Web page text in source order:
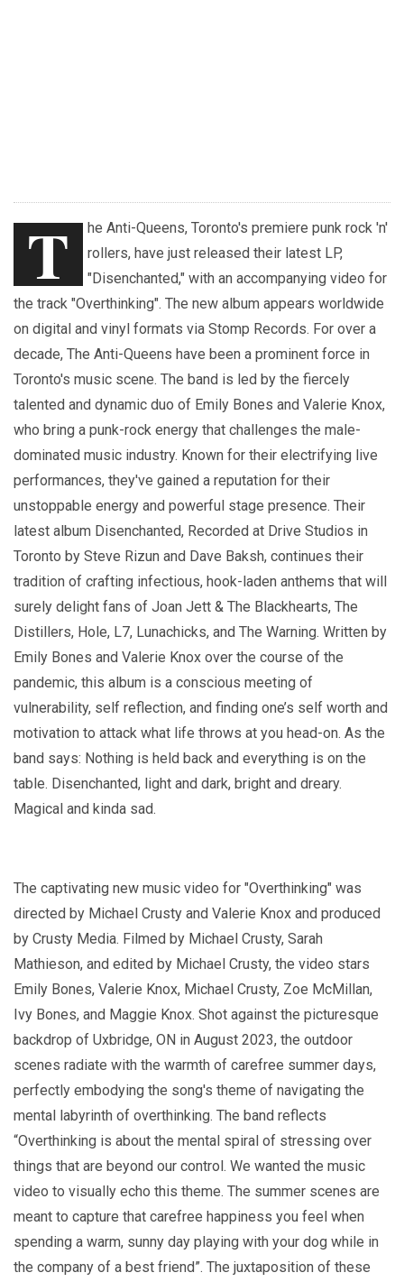
T
he Anti-Queens, Toronto's premiere punk rock 'n'
rollers, have just released their latest LP,
"Disenchanted," with an accompanying video for
the track "Overthinking". The new album appears worldwide
on digital and vinyl formats via Stomp Records. For over a
decade, The Anti-Queens have been a prominent force in
Toronto's music scene. The band is led by the fiercely
talented and dynamic duo of Emily Bones and Valerie Knox,
who bring a punk-rock energy that challenges the male-
dominated music industry. Known for their electrifying live
performances, they've gained a reputation for their
unstoppable energy and powerful stage presence. Their
latest album Disenchanted, Recorded at Drive Studios in
Toronto by Steve Rizun and Dave Baksh, continues their
tradition of crafting infectious, hook-laden anthems that will
surely delight fans of Joan Jett & The Blackhearts, The
Distillers, Hole, L7, Lunachicks, and The Warning. Written by
Emily Bones and Valerie Knox over the course of the
pandemic, this album is a conscious meeting of
vulnerability, self reflection, and finding one’s self worth and
motivation to attack what life throws at you head-on. As the
band says: Nothing is held back and everything is on the
table. Disenchanted, light and dark, bright and dreary.
Magical and kinda sad.
The captivating new music video for "Overthinking" was
directed by Michael Crusty and Valerie Knox and produced
by Crusty Media. Filmed by Michael Crusty, Sarah
Mathieson, and edited by Michael Crusty, the video stars
Emily Bones, Valerie Knox, Michael Crusty, Zoe McMillan,
Ivy Bones, and Maggie Knox. Shot against the picturesque
backdrop of Uxbridge, ON in August 2023, the outdoor
scenes radiate with the warmth of carefree summer days,
perfectly embodying the song's theme of navigating the
mental labyrinth of overthinking. The band reflects
“Overthinking is about the mental spiral of stressing over
things that are beyond our control. We wanted the music
video to visually echo this theme. The summer scenes are
meant to capture that carefree happiness you feel when
spending a warm, sunny day playing with your dog while in
the company of a best friend”. The juxtaposition of these